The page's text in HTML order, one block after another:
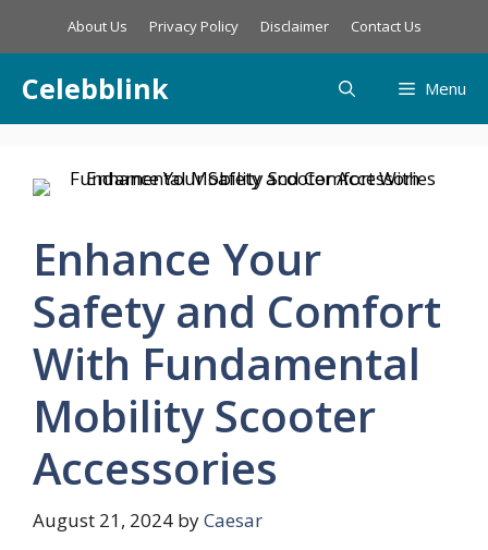
About Us Privacy Policy Disclaimer Contact Us
Celebblink Menu
Enhance Your
Safety and Comfort
With Fundamental
Mobility Scooter
Accessories
August 21, 2024 byCaesar